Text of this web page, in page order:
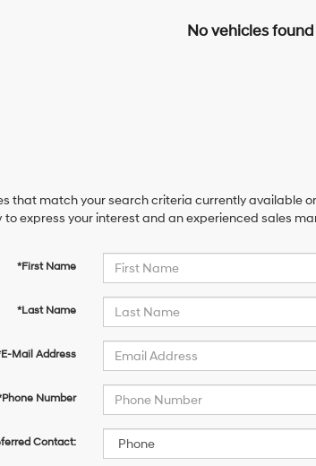
No vehicles found
that match your search criteria currently available
express your interest and an experienced sales
*First Name
*Last Name
Mail Address
Number
Contact: